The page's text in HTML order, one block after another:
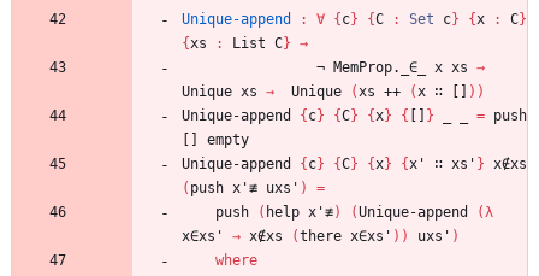
Unique-append : ∀ { c} {C : Set c} {x : C}
{xs : List C} →
¬ MemProp._∈_ x xs →
Unique xs → Unique (xs ++ (x ∷ ) )
Unique-append
{ c} {C} {x} { } = push
empty
Unique-append
{ c} {C} {x} {x' ∷ xs' } x∉xs
( push x'≢ uxs' )
=
push
( help x'≢) (Unique-append (λ
x∈xs'
→ x∉xs (there x∈xs' ) ) uxs' )
where